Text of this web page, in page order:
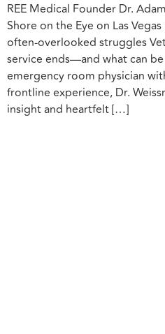
REE Medical Founder Dr.
Shore on the Eye on Las
often-overlooked struggles
service ends—and what can
emergency room physician
frontline experience, Dr.
insight and heartfelt […]